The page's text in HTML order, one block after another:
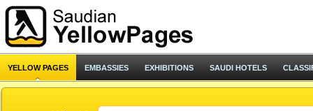
YELLOW PAGES EMBASSIES EXHIBITIONS SAUDI HOTELS